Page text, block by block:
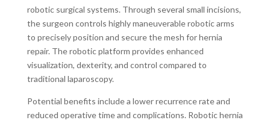
robotic surgical systems. Through several small incisions,
the surgeon controls highly maneuverable robotic arms
to precisely position and secure the mesh for hernia
repair. The robotic platform provides enhanced
visualization, dexterity, and control compared to
traditional laparoscopy.
Potential benefits include a lower recurrence rate and
reduced operative time and complications. Robotic hernia